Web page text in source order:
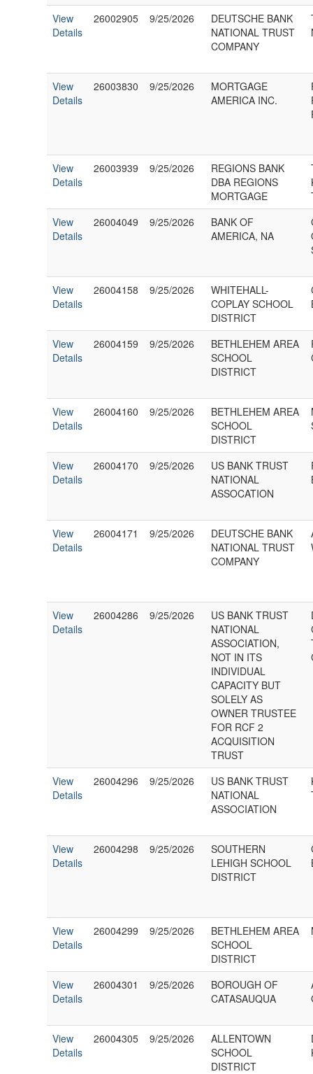
View
Details
26002905 9/25/2026
DEUTSCHE BANK
NATIONAL TRUST
COMPANY
View
Details
26003830 9/25/2026
MORTGAGE
AMERICA INC.
View
Details
26003939 9/25/2026
REGIONS BANK
DBA REGIONS
MORTGAGE
View
Details
26004049 9/25/2026
BANK OF
AMERICA, NA
View
Details
26004158 9/25/2026
WHITEHALL-
COPLAY SCHOOL
DISTRICT
View
Details
26004159 9/25/2026
BETHLEHEM AREA
SCHOOL
DISTRICT
View
Details
26004160 9/25/2026
BETHLEHEM AREA
SCHOOL
DISTRICT
View
Details
26004170 9/25/2026
US BANK TRUST
NATIONAL
ASSOCATION
View
Details
26004171 9/25/2026
DEUTSCHE BANK
NATIONAL TRUST
COMPANY
View
Details
26004286 9/25/2026
US BANK TRUST
NATIONAL
ASSOCIATION,
NOT IN ITS
INDIVIDUAL
CAPACITY BUT
SOLELY AS
OWNER TRUSTEE
FOR RCF 2
ACQUISITION
TRUST
View
Details
26004296 9/25/2026
US BANK TRUST
NATIONAL
ASSOCIATION
View
Details
26004298 9/25/2026
SOUTHERN
LEHIGH SCHOOL
DISTRICT
View
Details
26004299 9/25/2026
BETHLEHEM AREA
SCHOOL
DISTRICT
View
Details
26004301 9/25/2026
BOROUGH OF
CATASAUQUA
View
Details
26004305 9/25/2026
ALLENTOWN
SCHOOL
DISTRICT